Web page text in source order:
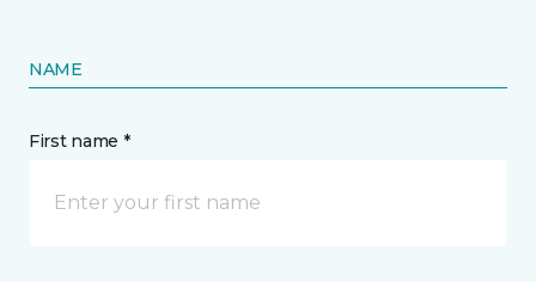
NAME
First name *